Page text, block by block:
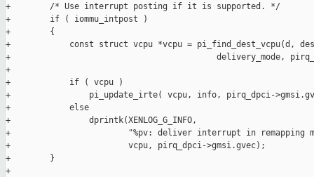
+        /* Use interrupt posting if it is supported. */
+        if ( iommu_intpost )
+        {
+            const struct vcpu *vcpu = pi_find_dest_vcpu(d,
+                                          delivery_mode,
+
+            if ( vcpu )
+                pi_update_irte( vcpu, info, pirq_dpci-
+            else
+                dprintk(XENLOG_G_INFO,
+                        "%pv: deliver interrupt in remapping
+                        vcpu, pirq_dpci->gmsi.gvec);
+        }
+